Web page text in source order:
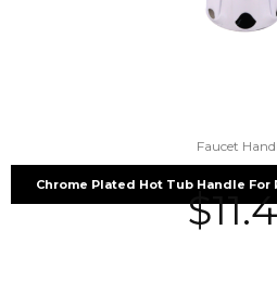
Faucet
Chrome Plated Hot Tub Handle For
$